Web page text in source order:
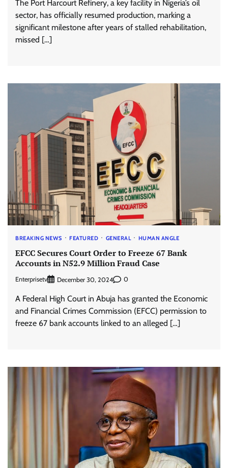
The Port Harcourt Refinery, a key facility in Nigeria’s oil
sector, has officially resumed production, marking a
significant milestone after years of stalled rehabilitation,
missed […]
BREAKING NEWS FEATURED GENERAL HUMAN ANGLE
EFCC Secures Court Order to Freeze 67 Bank
Accounts in N52.9 Million Fraud Case
Enterprisetv December 30, 2024 0
A Federal High Court in Abuja has granted the Economic
and Financial Crimes Commission (EFCC) permission to
freeze 67 bank accounts linked to an alleged […]